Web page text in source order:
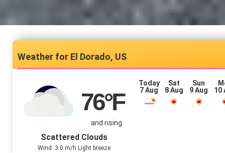
El Dorado, US
76°F
and rising
Scattered Clouds
Wind: 3.0 m/h Light breeze
Today
7 Aug
Sat
8 Aug
Sun
9 Aug
10